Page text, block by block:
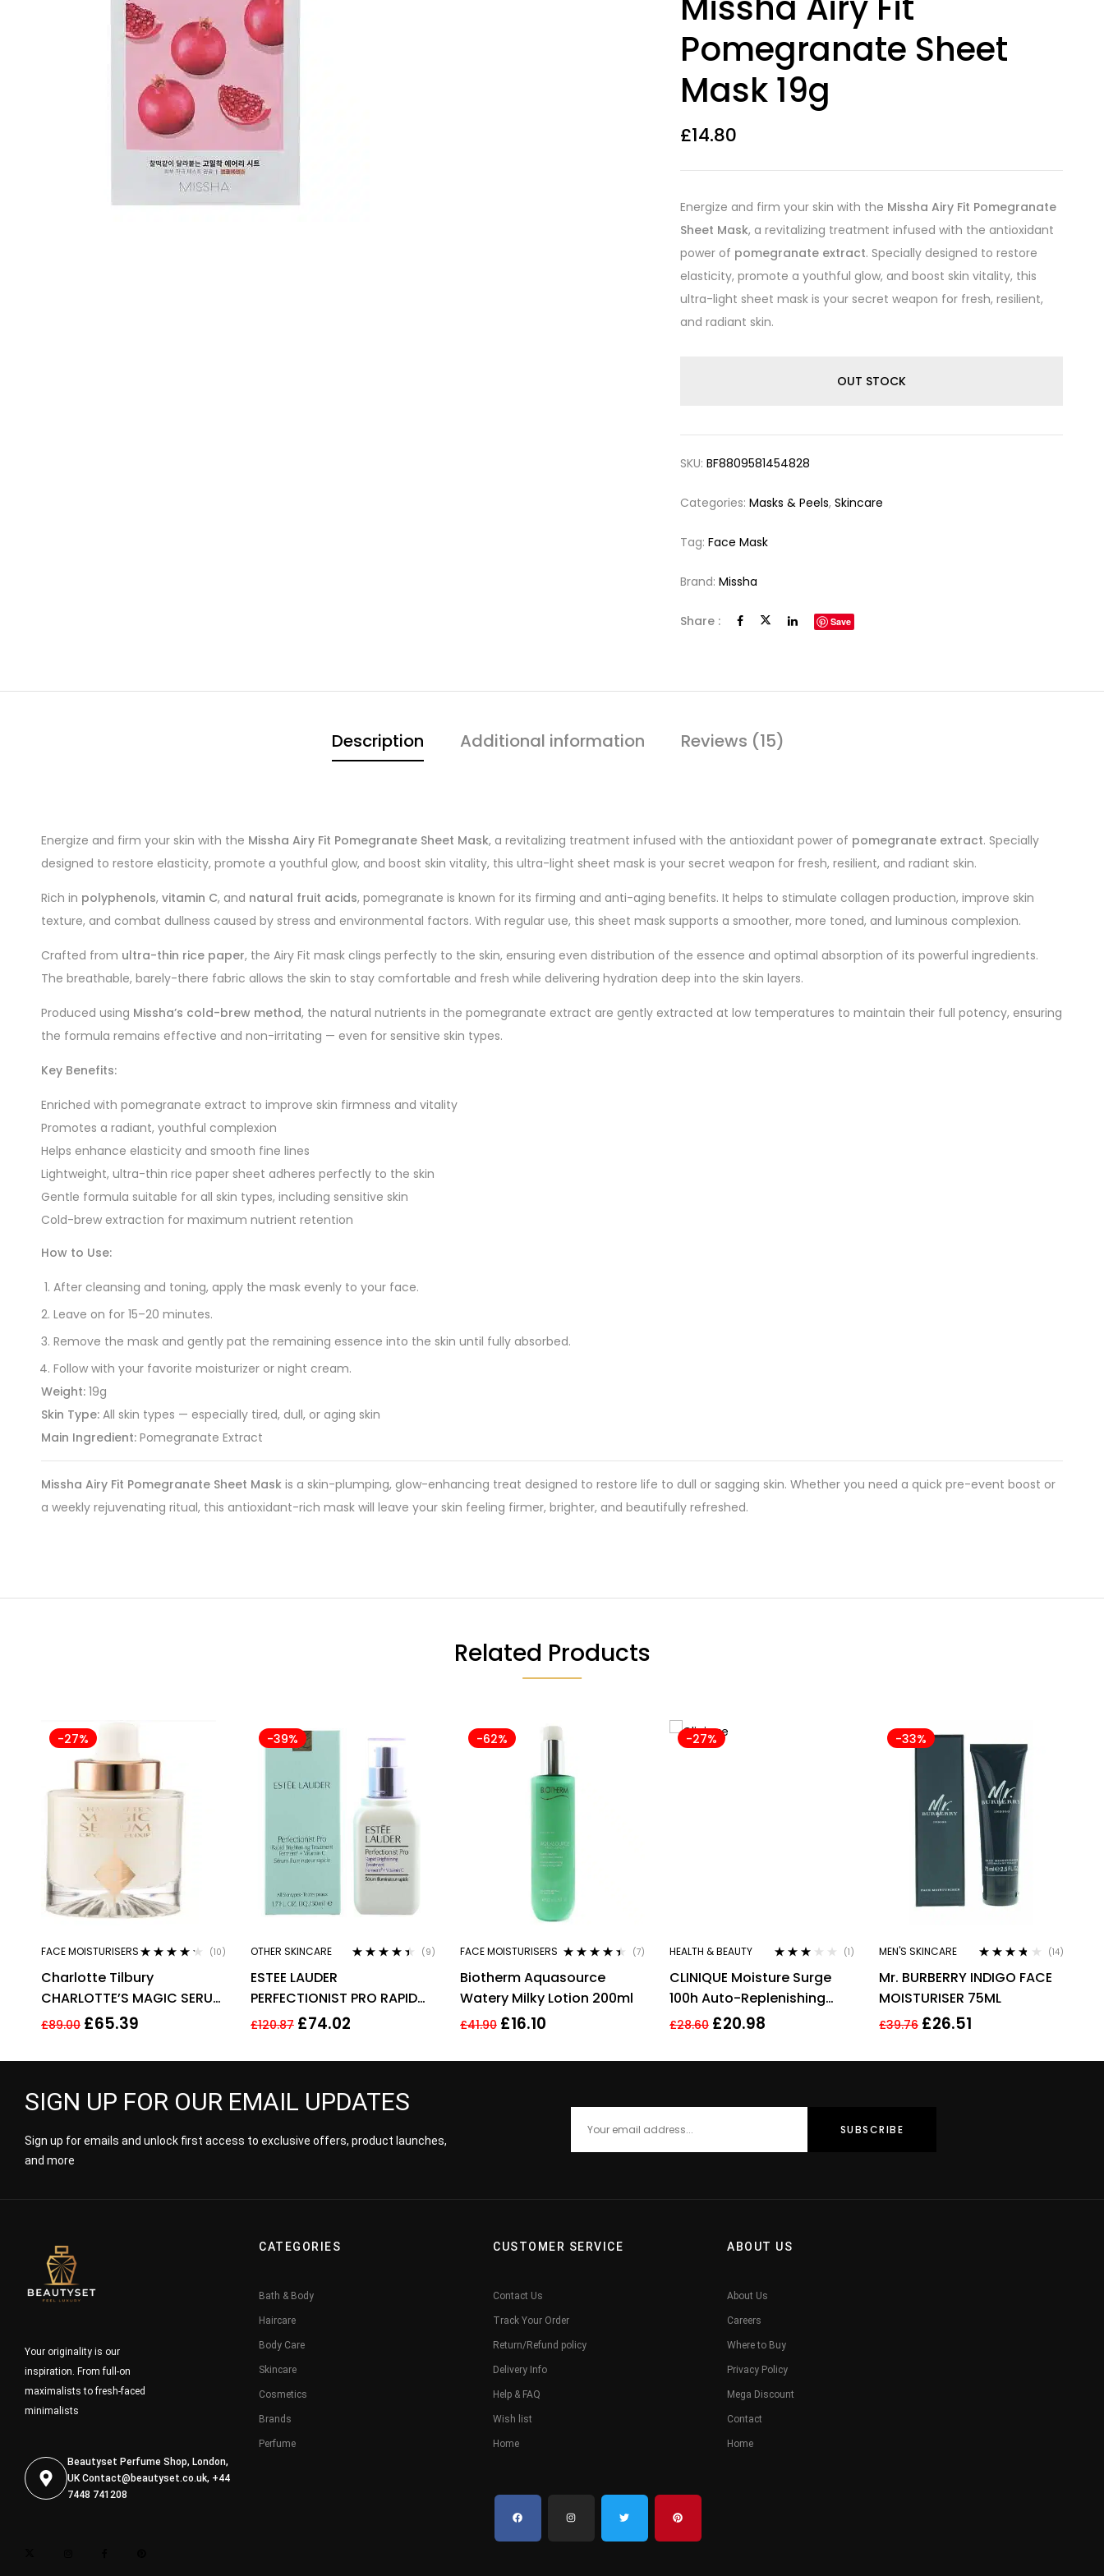
based on
ratings
Pomegranate Sheet
Mask 19g
£14.80
Energize and firm your skin with the Missha Airy Fit Pomegranate
Sheet Mask, a revitalizing treatment infused with the antioxidant
power of pomegranate extract. Specially designed to restore
elasticity, promote a youthful glow, and boost skin vitality, this
ultra-light sheet mask is your secret weapon for fresh, resilient,
and radiant skin.
OUT STOCK
SKU:BF8809581454828
Categories:Masks & Peels,Skincare
Tag:Face Mask
Brand:Missha
Share : Save
Description Additional information Reviews (15)
Energize and firm your skin with the Missha Airy Fit Pomegranate Sheet Mask, a revitalizing treatment infused with the antioxidant power of pomegranate extract. Specially
designed to restore elasticity, promote a youthful glow, and boost skin vitality, this ultra-light sheet mask is your secret weapon for fresh, resilient, and radiant skin.
Rich in polyphenols, vitamin C, and natural fruit acids, pomegranate is known for its firming and anti-aging benefits. It helps to stimulate collagen production, improve skin
texture, and combat dullness caused by stress and environmental factors. With regular use, this sheet mask supports a smoother, more toned, and luminous complexion.
Crafted from ultra-thin rice paper, the Airy Fit mask clings perfectly to the skin, ensuring even distribution of the essence and optimal absorption of its powerful ingredients.
The breathable, barely-there fabric allows the skin to stay comfortable and fresh while delivering hydration deep into the skin layers.
Produced using Missha’s cold-brew method, the natural nutrients in the pomegranate extract are gently extracted at low temperatures to maintain their full potency, ensuring
the formula remains effective and non-irritating — even for sensitive skin types.
Key Benefits:
Enriched with pomegranate extract to improve skin firmness and vitality
Promotes a radiant, youthful complexion
Helps enhance elasticity and smooth fine lines
Lightweight, ultra-thin rice paper sheet adheres perfectly to the skin
Gentle formula suitable for all skin types, including sensitive skin
Cold-brew extraction for maximum nutrient retention
How to Use:
After cleansing and toning, apply the mask evenly to your face.
Leave on for 15–20 minutes.
Remove the mask and gently pat the remaining essence into the skin until fully absorbed.
Follow with your favorite moisturizer or night cream.
Weight: 19g
Skin Type: All skin types — especially tired, dull, or aging skin
Main Ingredient: Pomegranate Extract
Missha Airy Fit Pomegranate Sheet Mask is a skin-plumping, glow-enhancing treat designed to restore life to dull or sagging skin. Whether you need a quick pre-event boost or
a weekly rejuvenating ritual, this antioxidant-rich mask will leave your skin feeling firmer, brighter, and beautifully refreshed.
Related Products
-27%
FACE MOISTURISERS
out of 5
(10)
Charlotte Tilbury
CHARLOTTE’S MAGIC SERUM
CRYSTAL ELIXIR 30ML
£89.00 £65.39
-39%
OTHER SKINCARE (9)
ESTEE LAUDER
PERFECTIONIST PRO RAPID
BRIGHTENING TREATMENT
£120.87 £74.02
-62%
FACE MOISTURISERS
out of 5
(7)
Biotherm Aquasource
Watery Milky Lotion 200ml
£41.90 £16.10
-27%
HEALTH & BEAUTY
3.00 out
(1)
CLINIQUE Moisture Surge
100h Auto-Replenishing
Hydrator 30ml
£28.60 £20.98
-33%
MEN'S SKINCARE
out of 5
(14)
Mr. BURBERRY INDIGO FACE
MOISTURISER 75ML
£39.76 £26.51
SIGN UP FOR OUR EMAIL UPDATES
Sign up for emails and unlock first access to exclusive offers, product launches,
and more
Your originality is our
inspiration. From full-on
maximalists to fresh-faced
minimalists
Beautyset Perfume Shop, London,
UKContact@beautyset.co.uk, +44
7448 741208
CATEGORIES
Bath & Body
Haircare
Body Care
Skincare
Cosmetics
Brands
Perfume
CUSTOMER SERVICE
Contact Us
Track Your Order
Return/Refund policy
Delivery Info
Help & FAQ
Wish list
Home
ABOUT US
About Us
Careers
Where to Buy
Privacy Policy
Mega Discount
Contact
Home